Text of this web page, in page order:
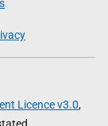
Licence v3.0,